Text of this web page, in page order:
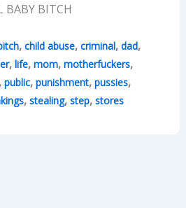
BABY BITCH
, child abuse, criminal, dad,
, life, mom, motherfuckers,
public, punishment, pussies,
, stealing, step, stores